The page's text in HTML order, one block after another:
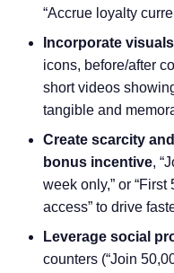
“Accrue loyalty
Incorporate
icons, before/after
short videos
tangible and
Create scarcity
bonus incentive,
week only,” or
access” to drive
Leverage social
counters (“Join